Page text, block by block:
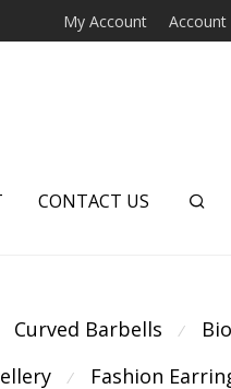
My Account Account
CONTACT US
Curved Barbells ⁄
⁄ Fashion